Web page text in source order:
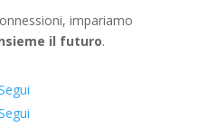
impariamo
il futuro.